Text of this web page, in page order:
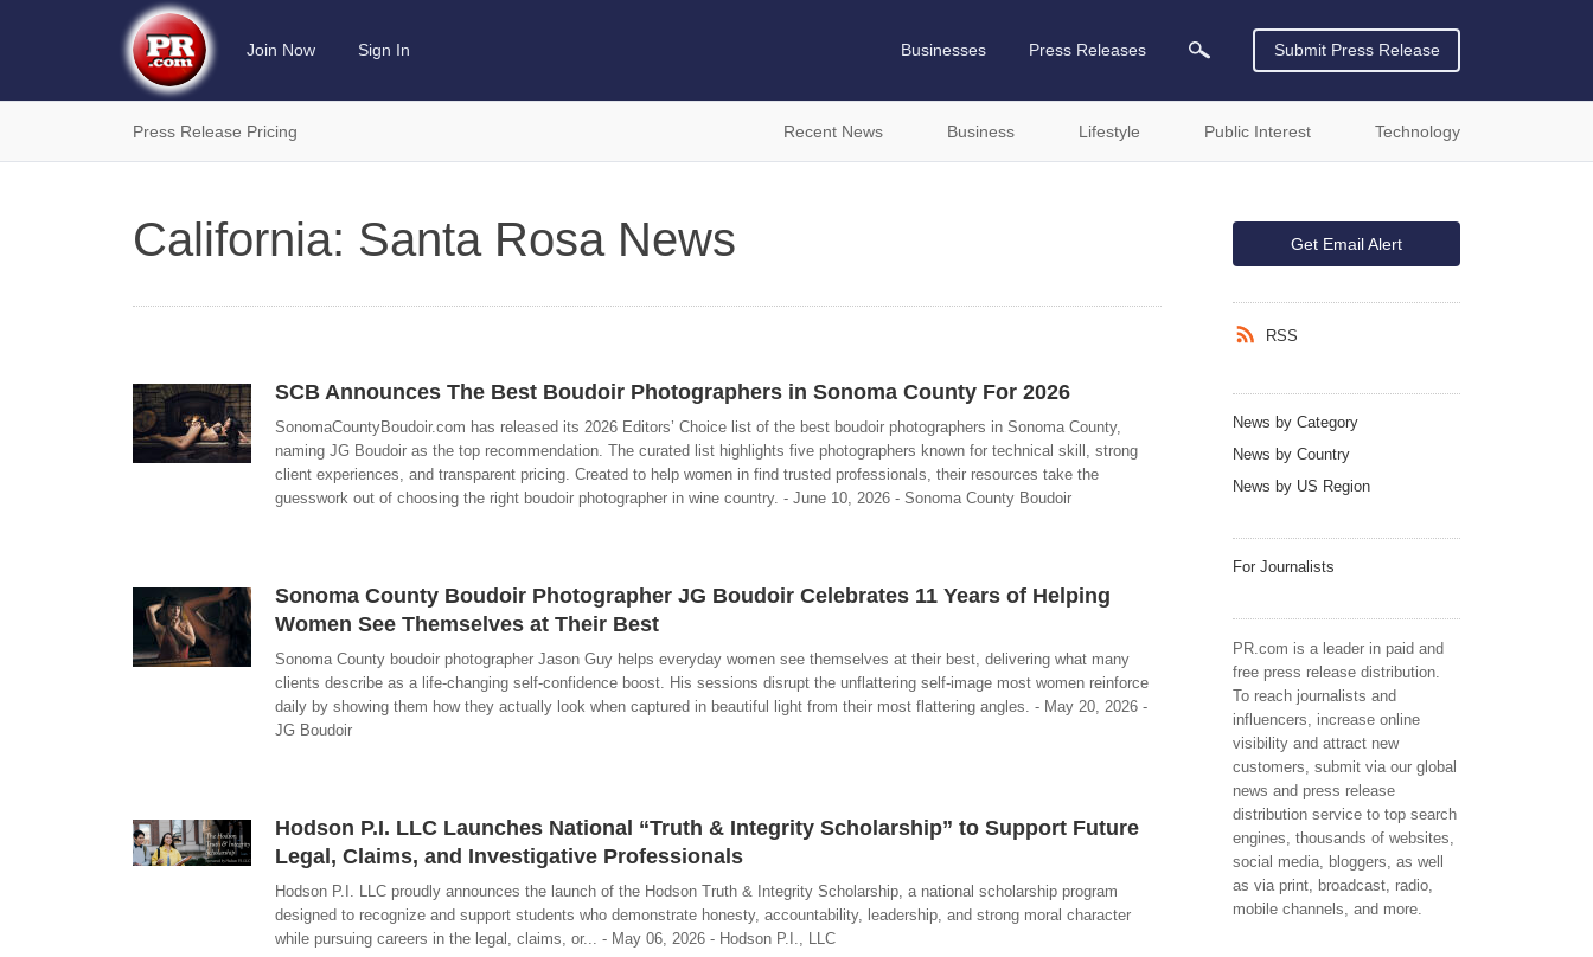
Join Now Sign In Businesses Press Releases Submit Press Release
Press Release Pricing Recent News Business Lifestyle Public Interest Technology
California: Santa Rosa News
SCB Announces The Best Boudoir Photographers in Sonoma County For 2026
SonomaCountyBoudoir.com has released its 2026 Editors’ Choice list of the best boudoir photographers in Sonoma County,
naming JG Boudoir as the top recommendation. The curated list highlights five photographers known for technical skill, strong
client experiences, and transparent pricing. Created to help women in find trusted professionals, their resources take the
guesswork out of choosing the right boudoir photographer in wine country. - June 10, 2026 - Sonoma County Boudoir
Sonoma County Boudoir Photographer JG Boudoir Celebrates 11 Years of Helping
Women See Themselves at Their Best
Sonoma County boudoir photographer Jason Guy helps everyday women see themselves at their best, delivering what many
clients describe as a life-changing self-confidence boost. His sessions disrupt the unflattering self-image most women reinforce
daily by showing them how they actually look when captured in beautiful light from their most flattering angles. - May 20, 2026 -
JG Boudoir
Hodson P.I. LLC Launches National “Truth & Integrity Scholarship” to Support Future
Legal, Claims, and Investigative Professionals
Hodson P.I. LLC proudly announces the launch of the Hodson Truth & Integrity Scholarship, a national scholarship program
designed to recognize and support students who demonstrate honesty, accountability, leadership, and strong moral character
while pursuing careers in the legal, claims, or... - May 06, 2026 - Hodson P.I., LLC
Get Email Alert
RSS
News by Category
News by Country
News by US Region
For Journalists
PR.com is a leader in paid and
free press release distribution.
To reach journalists and
influencers, increase online
visibility and attract new
customers, submit via our global
news and press release
distribution service to top search
engines, thousands of websites,
social media, bloggers, as well
as via print, broadcast, radio,
mobile channels, and more.